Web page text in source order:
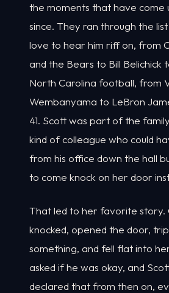
the moments that have come
since. They ran through the
love to hear him riff on, from
and the Bears to Bill Belichick
North Carolina football, from
Wembanyama to LeBron
41. Scott was part of the
kind of colleague who could
from his office down the hall
to come knock on her door
That led to her favorite story.
knocked, opened the door,
something, and fell flat into
asked if he was okay, and
declared that from then on,